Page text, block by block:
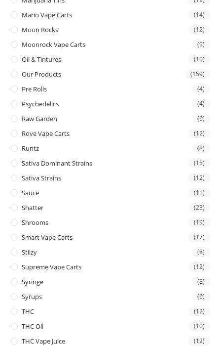
Mario Vape Carts (14)
Moon Rocks (12)
Moonrock Vape Carts (9)
Oil & Tintures (10)
Our Products (159)
Pre Rolls (4)
Psychedelics (4)
Raw Garden (6)
Rove Vape Carts (12)
Runtz (8)
Sativa Dominant Strains (16)
Sativa Strains (12)
Sauce (11)
Shatter (23)
Shrooms (19)
Smart Vape Carts (17)
Stiizy (8)
Supreme Vape Carts (12)
Syringe (8)
Syrups (6)
THC (12)
THC Oil (10)
THC Vape Juice (12)